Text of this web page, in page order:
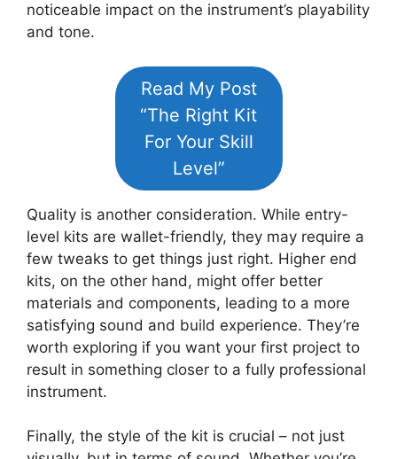
noticeable impact on the instrument’s playability
and tone.
Read My Post
“The Right Kit
For Your Skill
Level”
Quality is another consideration. While entry-
level kits are wallet-friendly, they may require a
few tweaks to get things just right. Higher end
kits, on the other hand, might offer better
materials and components, leading to a more
satisfying sound and build experience. They’re
worth exploring if you want your first project to
result in something closer to a fully professional
instrument.
Finally, the style of the kit is crucial – not just